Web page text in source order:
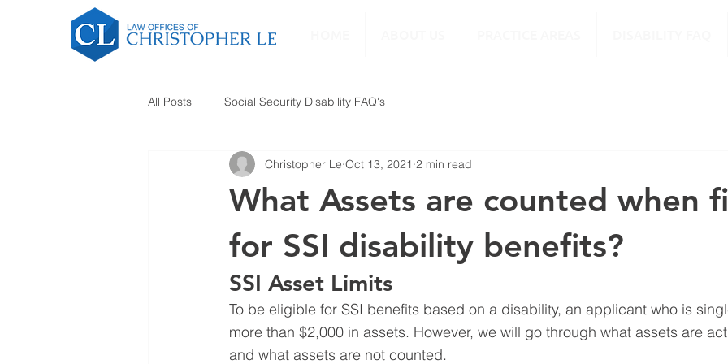
All Posts Social Security Disability FAQ's
What Assets are counted when
for SSI disability benefits?
Christopher Le Oct 13, 2021 2 min read
SSI Asset Limits
To be eligible for SSI benefits based on a disability, an applicant who is
more than $2,000 in assets. However, we will go through what assets are
and what assets are not counted.